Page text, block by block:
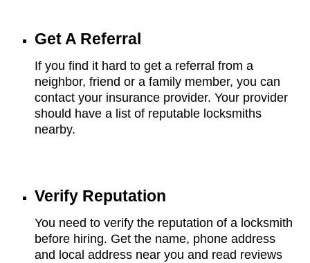
Get A Referral
If you find it hard to get a referral from a
neighbor, friend or a family member, you can
contact your insurance provider. Your provider
should have a list of reputable locksmiths
nearby.
Verify Reputation
You need to verify the reputation of a locksmith
before hiring. Get the name, phone address
and local address near you and read reviews